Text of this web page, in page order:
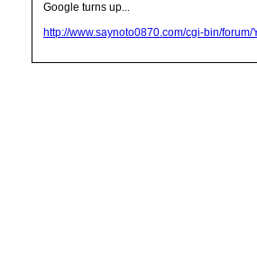
Google turns up...
http://www.saynoto0870.com/cgi-bin/